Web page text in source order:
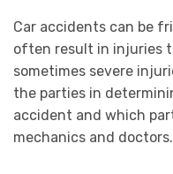
Car accidents can be
often result in injuries
sometimes severe
the parties in
accident and which
mechanics and doctors.